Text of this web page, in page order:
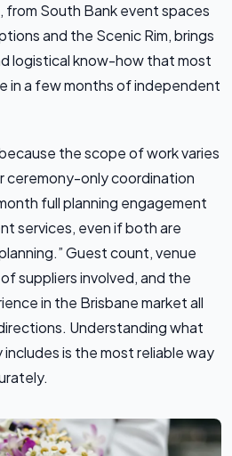
from South Bank event spaces
and the Scenic Rim, brings
logistical know-how that most
in a few months of independent
the scope of work varies
ceremony-only coordination
full planning engagement
services, even if both are
Guest count, venue
suppliers involved, and the
in the Brisbane market all
Understanding what
is the most reliable way